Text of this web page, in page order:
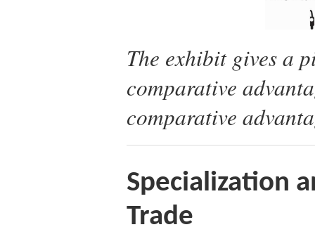
The exhibit gives a
comparative
comparative
Specialization
Trade